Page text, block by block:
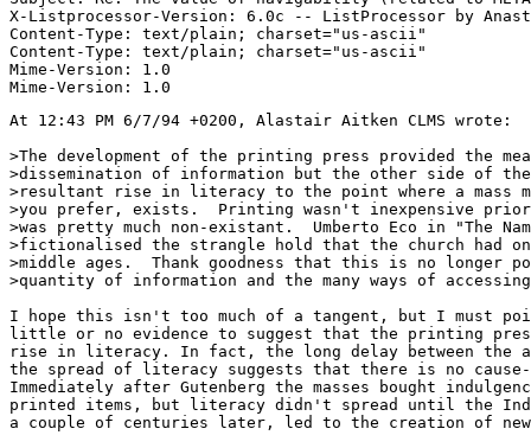
X-Listprocessor-Version: 6.0c -- ListProcessor by
Content-Type: text/plain; charset="us-ascii"
Content-Type: text/plain; charset="us-ascii"
Mime-Version: 1.0
At 12:43 PM 6/7/94 +0200, Alastair Aitken CLMS wrote:
>The development of the printing press provided the
>dissemination of information but the other side of
>resultant rise in literacy to the point where a mass
>you prefer, exists.  Printing wasn't inexpensive
>was pretty much non-existant.  Umberto Eco in "The
>fictionalised the strangle hold that the church had
>middle ages.  Thank goodness that this is no longer
>quantity of information and the many ways of
I hope this isn't too much of a tangent, but I must
little or no evidence to suggest that the printing
rise in literacy. In fact, the long delay between the
the spread of literacy suggests that there is no
Immediately after Gutenberg the masses bought
printed items, but literacy didn't spread until the
a couple of centuries later, led to the creation of